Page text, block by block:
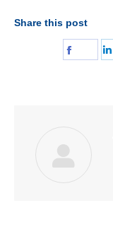
Share this post
Share